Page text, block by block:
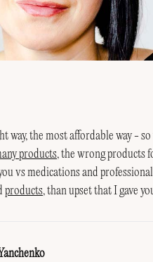
the most affordable way -
products, the wrong products
vs medications and
products, than upset that I gave